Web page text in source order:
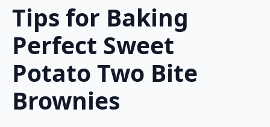
Tips for Baking
Perfect Sweet
Potato Two Bite
Brownies